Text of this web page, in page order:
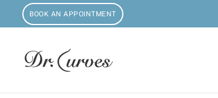
BOOK AN APPOINTMENT